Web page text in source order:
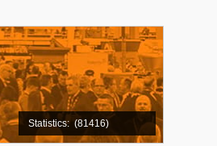
Statistics: (81416)